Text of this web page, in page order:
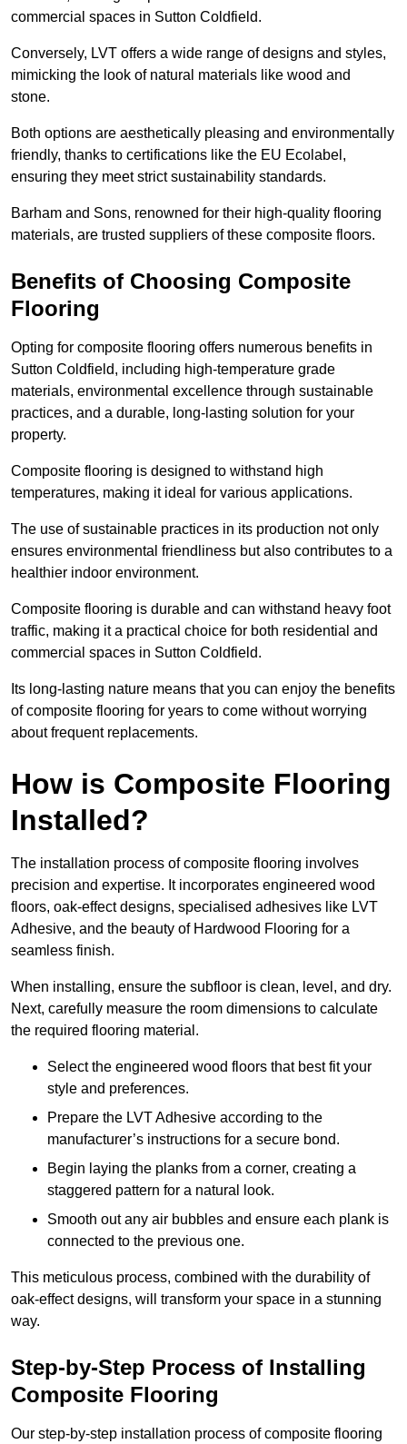
commercial spaces in Sutton Coldfield.
Conversely, LVT offers a wide range of designs and styles,
mimicking the look of natural materials like wood and
stone.
Both options are aesthetically pleasing and environmentally
friendly, thanks to certifications like the EU Ecolabel,
ensuring they meet strict sustainability standards.
Barham and Sons, renowned for their high-quality flooring
materials, are trusted suppliers of these composite floors.
Benefits of Choosing Composite
Flooring
Opting for composite flooring offers numerous benefits in
Sutton Coldfield, including high-temperature grade
materials, environmental excellence through sustainable
practices, and a durable, long-lasting solution for your
property.
Composite flooring is designed to withstand high
temperatures, making it ideal for various applications.
The use of sustainable practices in its production not only
ensures environmental friendliness but also contributes to a
healthier indoor environment.
Composite flooring is durable and can withstand heavy foot
traffic, making it a practical choice for both residential and
commercial spaces in Sutton Coldfield.
Its long-lasting nature means that you can enjoy the benefits
of composite flooring for years to come without worrying
about frequent replacements.
How is Composite Flooring
Installed?
The installation process of composite flooring involves
precision and expertise. It incorporates engineered wood
floors, oak-effect designs, specialised adhesives like LVT
Adhesive, and the beauty of Hardwood Flooring for a
seamless finish.
When installing, ensure the subfloor is clean, level, and dry.
Next, carefully measure the room dimensions to calculate
the required flooring material.
Select the engineered wood floors that best fit your
style and preferences.
Prepare the LVT Adhesive according to the
manufacturer’s instructions for a secure bond.
Begin laying the planks from a corner, creating a
staggered pattern for a natural look.
Smooth out any air bubbles and ensure each plank is
connected to the previous one.
This meticulous process, combined with the durability of
oak-effect designs, will transform your space in a stunning
way.
Step-by-Step Process of Installing
Composite Flooring
Our step-by-step installation process of composite flooring